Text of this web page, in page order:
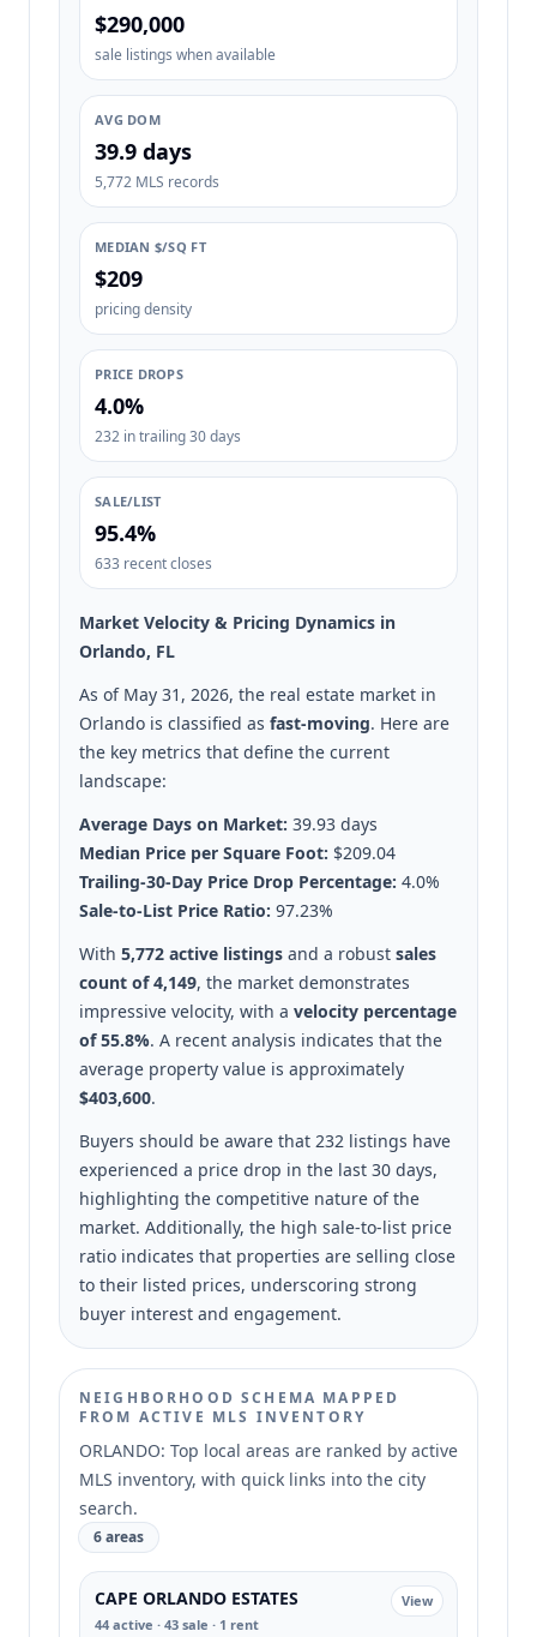
$290,000
sale listings when available
AVG DOM
39.9 days
5,772 MLS records
MEDIAN $/SQ FT
$209
pricing density
PRICE DROPS
4.0%
232 in trailing 30 days
SALE/LIST
95.4%
633 recent closes
Market Velocity & Pricing Dynamics in
Orlando, FL
As of May 31, 2026, the real estate market in
Orlando is classified as fast-moving. Here are
the key metrics that define the current
landscape:
Average Days on Market: 39.93 days
Median Price per Square Foot: $209.04
Trailing-30-Day Price Drop Percentage: 4.0%
Sale-to-List Price Ratio: 97.23%
With 5,772 active listings and a robust sales
count of 4,149, the market demonstrates
impressive velocity, with a velocity percentage
of 55.8%. A recent analysis indicates that the
average property value is approximately
$403,600.
Buyers should be aware that 232 listings have
experienced a price drop in the last 30 days,
highlighting the competitive nature of the
market. Additionally, the high sale-to-list price
ratio indicates that properties are selling close
to their listed prices, underscoring strong
buyer interest and engagement.
NEIGHBORHOOD SCHEMA MAPPED
FROM ACTIVE MLS INVENTORY
ORLANDO: Top local areas are ranked by active
MLS inventory, with quick links into the city
search.
6 areas
CAPE ORLANDO ESTATES
44 active · 43 sale · 1 rent
View